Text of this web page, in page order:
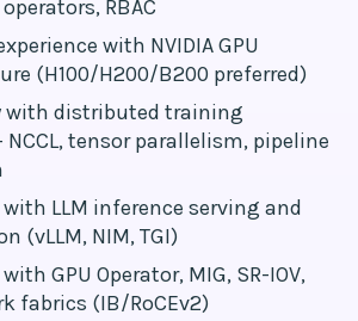
RBAC
with NVIDIA GPU
(H100/H200/B200 preferred)
with distributed training
tensor parallelism, pipeline
with LLM inference serving and
(vLLM, NIM, TGI)
GPU Operator, MIG, SR-IOV,
fabrics (IB/RoCEv2)